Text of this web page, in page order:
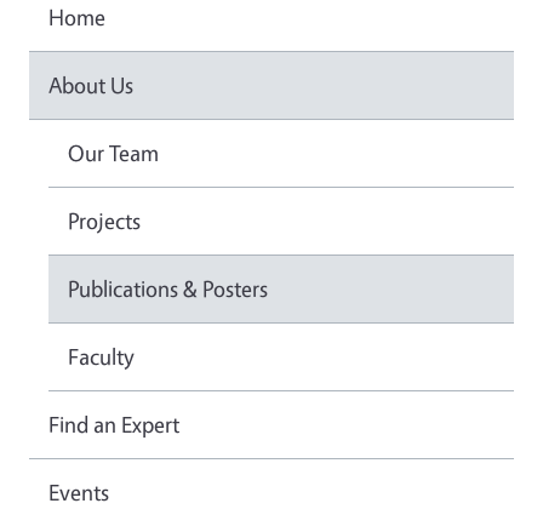
Home
About Us
Our Team
Projects
Publications & Posters
Faculty
Find an Expert
Events